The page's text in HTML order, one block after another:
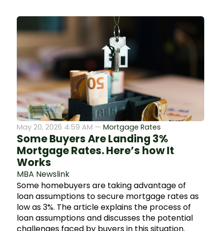
May 20, 2026 4:59 AM — Mortgage Rates
Some Buyers Are Landing 3%
Mortgage Rates. Here’s how It
Works
MBA Newslink
Some homebuyers are taking advantage of
loan assumptions to secure mortgage rates as
low as 3%. The article explains the process of
loan assumptions and discusses the potential